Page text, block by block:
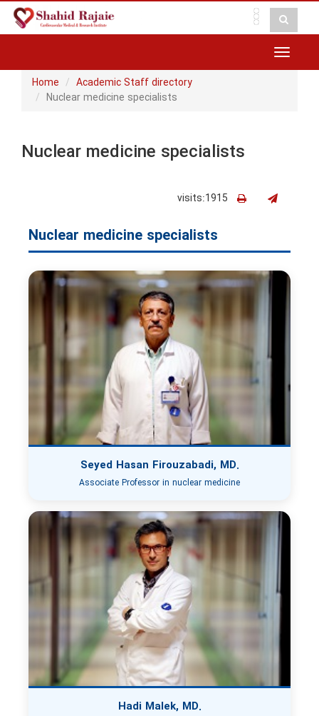
Toggle
Home
Academic Staff directory
Nuclear medicine specialists
Nuclear medicine specialists
visits:1915
Nuclear medicine specialists
Seyed Hasan Firouzabadi, MD.
Associate Professor in nuclear medicine
Hadi Malek, MD.